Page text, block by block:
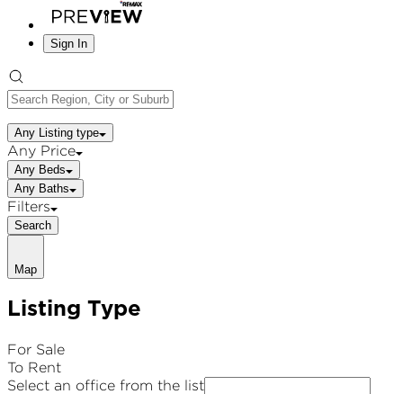
Sign In
Any Listing type
Any Price
Any Beds
Any Baths
Filters
Search
Map
Listing Type
For Sale
To Rent
Select an office from the list